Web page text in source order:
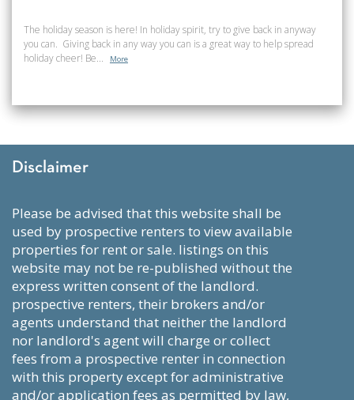
The holiday season is here! In holiday spirit, try to give back in anyway
you can. Giving back in any way you can is a great way to help spread
holiday cheer! Be...
More
Disclaimer
please be advised that this website shall be
used by prospective renters to view available
properties for rent or sale. listings on this
website may not be re-published without the
express written consent of the landlord.
prospective renters, their brokers and/or
agents understand that neither the landlord
nor landlord's agent will charge or collect
fees from a prospective renter in connection
with this property except for administrative
and/or application fees as permitted by law,